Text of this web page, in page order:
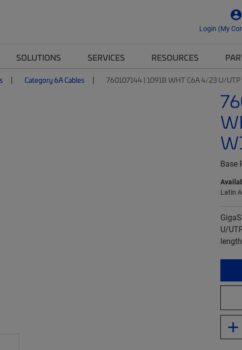
Login (My
SOLUTIONS SERVICES RESOURCES
Category 6A Cables 760107144 | 1091B WHT C6A 4/23 U/
Base
Latin
U/